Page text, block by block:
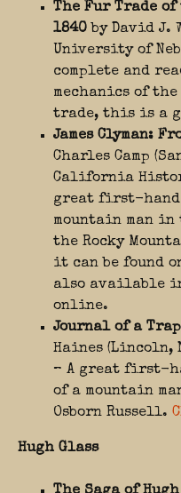
The Fur Trade of
1840 by David J.
University of
complete and
mechanics of
trade, this is a
James Clyman:
Charles Camp
California
great first-
mountain man in
the Rocky
it can be found
also available
online.
Journal of a
Haines (Lincoln,
– A great first-
of a mountain
Osborn Russell.
Hugh Glass